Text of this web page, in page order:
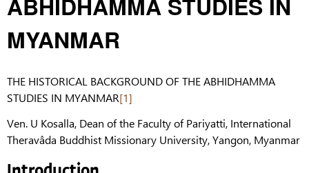
MYANMAR
THE HISTORICAL BACKGROUND OF THE ABHIDHAMMA
STUDIES IN MYANMAR[1]
Ven. U Kosalla, Dean of the Faculty of Pariyatti, International
Theravâda Buddhist Missionary University, Yangon, Myanmar